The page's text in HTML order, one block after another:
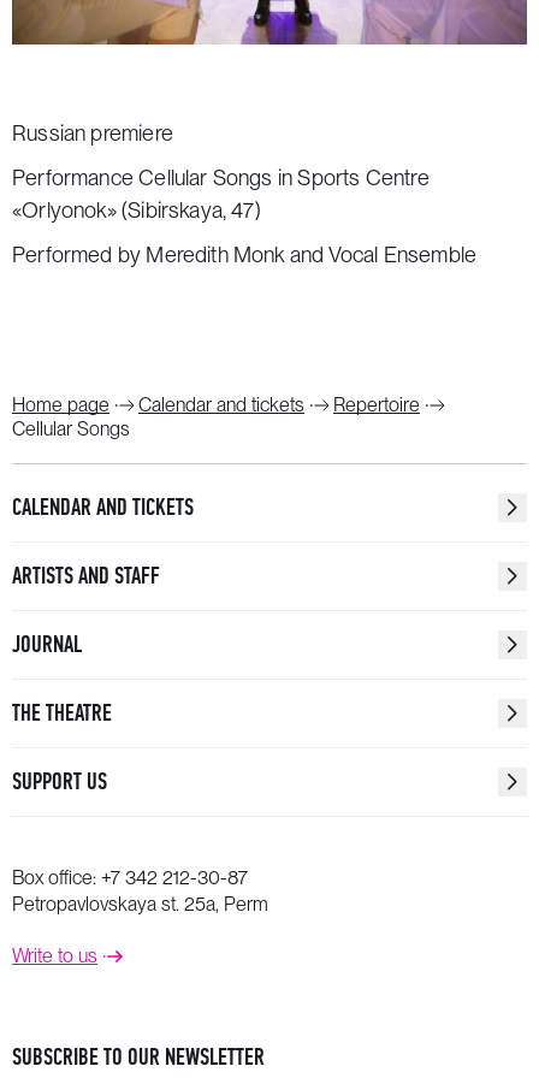
Russian premiere
Performance Cellular Songs in Sports Centre
«Orlyonok» (Sibirskaya, 47)
Performed by Meredith Monk and Vocal Ensemble
Home page Calendar and tickets
Repertoire
Cellular Songs
CALENDAR AND TICKETS
ARTISTS AND STAFF
JOURNAL
THE THEATRE
SUPPORT US
Box office: +7 342 212-30-87
Petropavlovskaya st. 25a, Perm
Write to us
SUBSCRIBE TO OUR NEWSLETTER